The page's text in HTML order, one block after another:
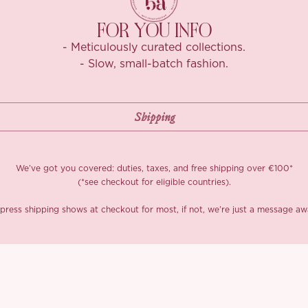
FOR YOU INFO
- Meticulously curated collections.
- Slow, small-batch fashion.
We’ve got you covered: duties, taxes, and free shipping over €100*
(*see checkout for eligible countries).
shipping shows at checkout for most, if not, we’re just a message